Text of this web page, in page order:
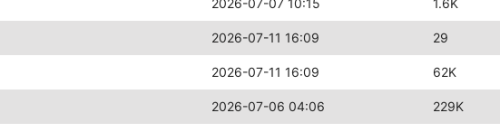
2026-07-07 10:15 1.6K
2026-07-11 16:09 29
2026-07-11 16:09 62K
2026-07-06 04:06 229K